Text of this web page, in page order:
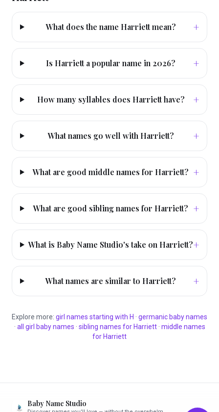
What does the name Harriett mean? +
Is Harriett a popular name in 2026? +
How many syllables does Harriett have? +
What names go well with Harriett? +
What are good middle names for Harriett? +
What are good sibling names for Harriett? +
What is Baby Name Studio's take on Harriett?+
What names are similar to Harriett? +
Explore more: girl names starting with H · germanic baby names
· all girl baby names · sibling names for Harriett· middle names
for Harriett
Baby Name Studio